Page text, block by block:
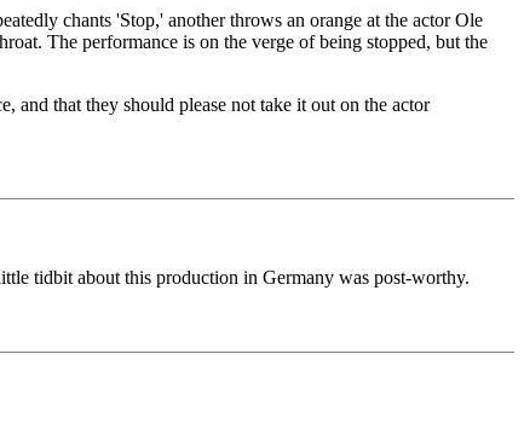
chants 'Stop,' another throws an orange at the actor Ole
The performance is on the verge of being stopped, but the
and that they should please not take it out on the actor
tidbit about this production in Germany was post-worthy.